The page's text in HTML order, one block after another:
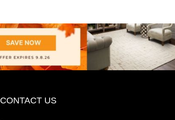
CONTACT US